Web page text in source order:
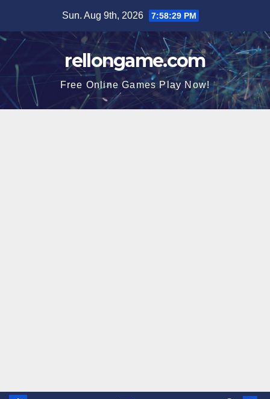
content
Sun. Aug 9th, 2026 7:58:30 PM
rellongame.com
Free Online Games Play Now!